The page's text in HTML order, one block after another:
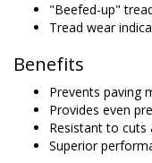
"Beefed-up"
Tread wear
Benefits
Prevents paving
Provides even
Resistant to cuts
Superior